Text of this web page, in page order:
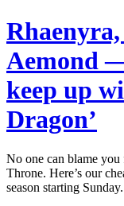
Aemond
keep up
Dragon’
No one can blame
Throne. Here’s our
season starting Sunday.